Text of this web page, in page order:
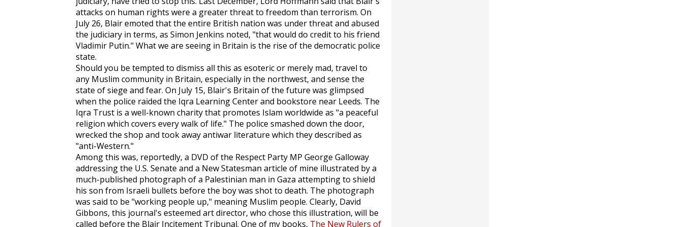
attacks on human rights were a greater threat to freedom than terrorism. On
July 26, Blair emoted that the entire British nation was under threat and abused
the judiciary in terms, as Simon Jenkins noted, "that would do credit to his friend
Vladimir Putin." What we are seeing in Britain is the rise of the democratic police
state.
Should you be tempted to dismiss all this as esoteric or merely mad, travel to
any Muslim community in Britain, especially in the northwest, and sense the
state of siege and fear. On July 15, Blair's Britain of the future was glimpsed
when the police raided the Iqra Learning Center and bookstore near Leeds. The
Iqra Trust is a well-known charity that promotes Islam worldwide as "a peaceful
religion which covers every walk of life." The police smashed down the door,
wrecked the shop and took away antiwar literature which they described as
"anti-Western."
Among this was, reportedly, a DVD of the Respect Party MP George Galloway
addressing the U.S. Senate and a New Statesman article of mine illustrated by a
much-published photograph of a Palestinian man in Gaza attempting to shield
his son from Israeli bullets before the boy was shot to death. The photograph
was said to be "working people up," meaning Muslim people. Clearly, David
Gibbons, this journal's esteemed art director, who chose this illustration, will be
called before the Blair Incitement Tribunal. One of my books, The New Rulers of